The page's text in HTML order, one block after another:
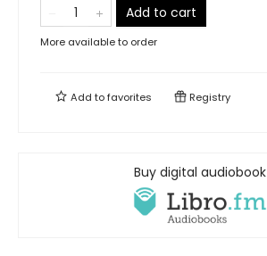
Add to cart
More available to order
Add tofavorites Registry
Buy digital audiobook